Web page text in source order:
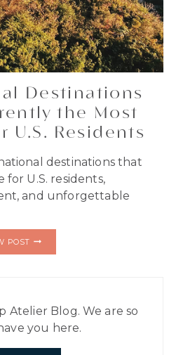
Destinations
the Most
U.S. Residents
destinations that
for U.S. residents,
and unforgettable
POST4
THE
MOST
ACCESSIBLE
U.S.
Atelier Blog. We are so
you here.